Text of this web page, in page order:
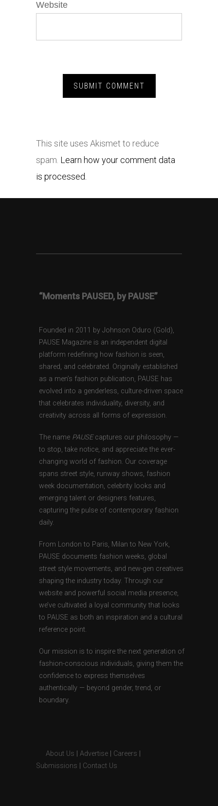
Website
This site uses Akismet to reduce
spam. Learn how your comment data
is processed.
“Moments PAUSED, by PAUSE”
Founded in 2011 by Johnson Oduro (Gold),
PAUSE Magazine is an independent digital
platform redefining how fashion is seen,
shared, and celebrated. Originally established
as a men’s fashion publication, PAUSE has
evolved into a genderless, culture-driven space
that celebrates individuality, diversity, and
creativity across all forms of expression.
The name PAUSEcaptures our philosophy —
to stop, take notice, and appreciate the ever-
changing world of fashion. Our coverage
spans street style, runway shows, fashion
week documentation, celebrity looks and
emerging talent or designers features,
capturing the pulse of contemporary fashion
daily.
From London to Paris, Milan to New York,
PAUSE documents fashion weeks, global
street style movements, and new-gen creatives
shaping the industry today. Through our
website and powerful social media presence,
we’ve cultivated a loyal community that looks
to PAUSE as both an inspiration and a cultural
reference point.
Our mission is to inspire the next generation of
fashion-conscious individuals, giving them the
confidence to express themselves
authentically — beyond gender, trend, or
boundary.
About Us Advertise Careers
Submissions
Contact Us